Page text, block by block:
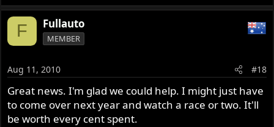
F Fullauto
MEMBER
Aug 11, 2010 #18
Great news. I'm glad we could help. I might just have
to come over next year and watch a race or two. It'll
be worth every cent spent.